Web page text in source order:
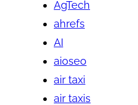
AgTech
ahrefs
AI
aioseo
air taxi
air taxis